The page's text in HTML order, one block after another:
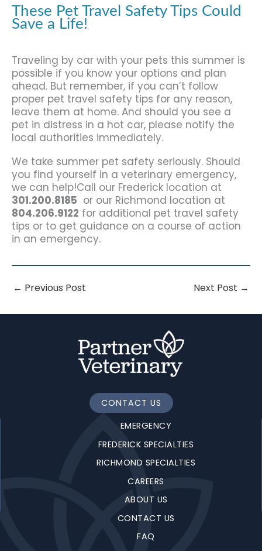
These Pet Travel Safety Tips Could
Save a Life!
Traveling by car with your pets this summer is
possible if you know your options and plan
ahead. But remember, if you can’t follow
proper pet travel safety tips for any reason,
leave them at home. And should you see a
pet in distress in a hot car, please notify the
local authorities immediately.
We take summer pet safety seriously. Should
you find yourself in a veterinary emergency,
we can help!Call our Frederick location at
301.200.8185 or our Richmond location at
804.206.9122 for additional pet travel safety
tips or to get guidance on a course of action
in an emergency.
← Previous Post Next Post →
CONTACT US
EMERGENCY
FREDERICK SPECIALTIES
RICHMOND SPECIALTIES
CAREERS
ABOUT US
CONTACT US
FAQ